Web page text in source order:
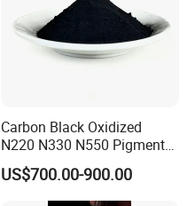
Carbon Black Oxidized
N220 N330 N550 Pigment
Powder for Powder Coating
US$700.00-900.00